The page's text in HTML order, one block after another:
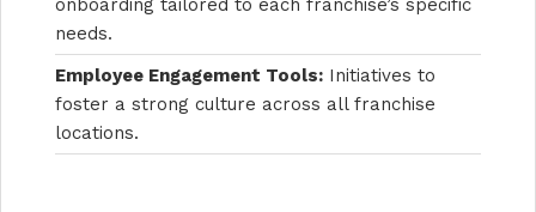
onboarding tailored to each franchise’s specific
needs.
Employee Engagement Tools: Initiatives to
foster a strong culture across all franchise
locations.